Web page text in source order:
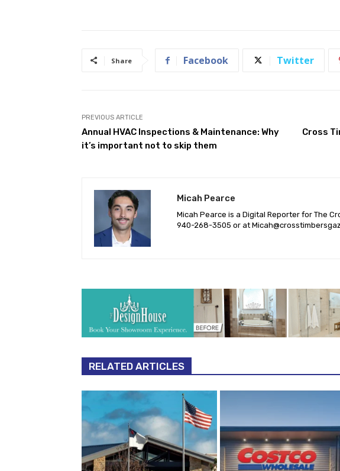
Share Facebook Twitter
PREVIOUS ARTICLE
Annual HVAC Inspections & Maintenance: Why
it’s important not to skip them
Cross
Micah Pearce
Micah Pearce is a Digital Reporter for The
940-‪268-3505‬ or at
RELATED ARTICLES